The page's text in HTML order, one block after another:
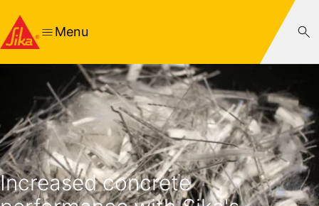
Menu
Increased concrete